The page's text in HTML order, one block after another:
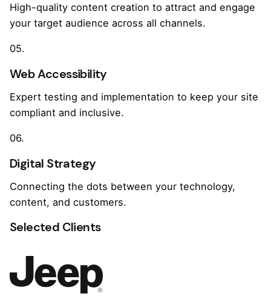
High-quality content creation to attract and engage
your target audience across all channels.
05.
Web Accessibility
Expert testing and implementation to keep your site
compliant and inclusive.
06.
Digital Strategy
Connecting the dots between your technology,
content, and customers.
Selected Clients